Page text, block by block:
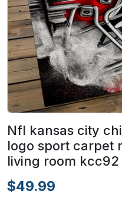
Nfl kansas city
logo sport carpet
living room kcc92
$49.99